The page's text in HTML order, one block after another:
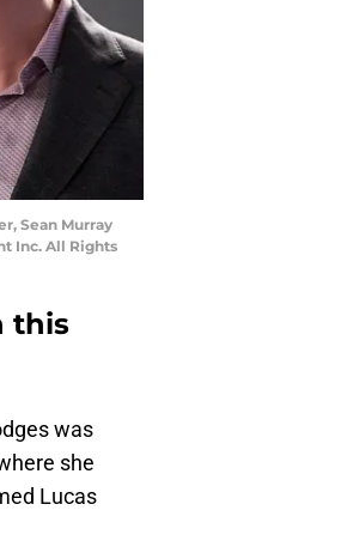
Sean Murray
Inc. All Rights
this
was
she
Lucas